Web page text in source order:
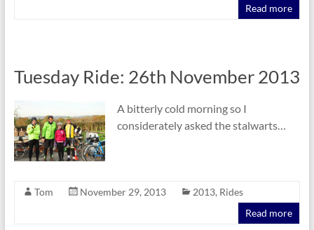
Read more
Tuesday Ride: 26th November 2013
A bitterly cold morning so I
considerately asked the stalwarts…
Tom November 29, 2013 2013, Rides
Read more